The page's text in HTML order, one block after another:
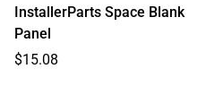
InstallerParts Space Blank
Panel
Regular
$15.08